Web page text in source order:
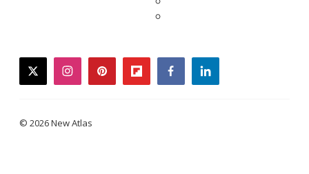
twitterinstagrampinterestflipboardfacebooklinkedin
© 2026 New Atlas